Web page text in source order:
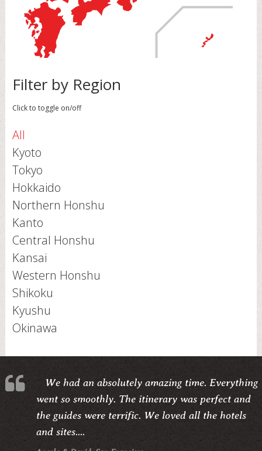
Filter by Region
Click to toggle on/off
All
Kyoto
Tokyo
Hokkaido
Northern Honshu
Kanto
Central Honshu
Kansai
Western Honshu
Shikoku
Kyushu
Okinawa
We had an absolutely amazing time. Everything
went so smoothly. The itinerary was perfect and
the guides were terrific. We loved all the hotels
and sites....